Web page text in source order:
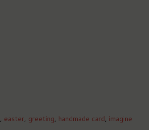
, easter, greeting, handmade card, imagine